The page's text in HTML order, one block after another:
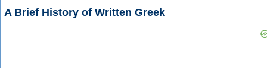
A Brief History of Written Greek